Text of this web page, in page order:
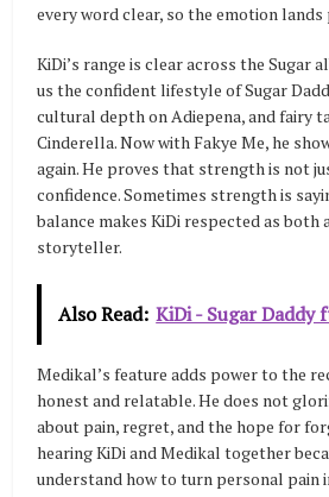
every word clear, so the emotion
KiDi’s range is clear across the Sugar
us the confident lifestyle of Sugar
cultural depth on Adiepena, and fairy
Cinderella. Now with Fakye Me, he
again. He proves that strength is not
confidence. Sometimes strength is
balance makes KiDi respected as both
storyteller.
Also Read: KiDi - Sugar Daddy
Medikal’s feature adds power to the
honest and relatable. He does not
about pain, regret, and the hope for
hearing KiDi and Medikal together
understand how to turn personal pain